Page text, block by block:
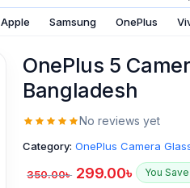
Apple Samsung OnePlus
OnePlus 5
Bangladesh
No reviews yet
Category: OnePlus Camera
350.00৳ 299.00৳ You